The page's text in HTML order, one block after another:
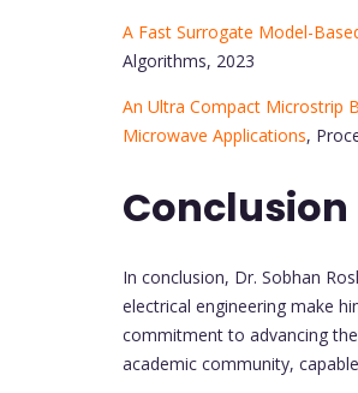
A Fast Surrogate Model-
Algorithms, 2023
An Ultra Compact Microstrip
Microwave Applications,
Conclusion
In conclusion, Dr. Sobhan
electrical engineering make
commitment to advancing
academic community,